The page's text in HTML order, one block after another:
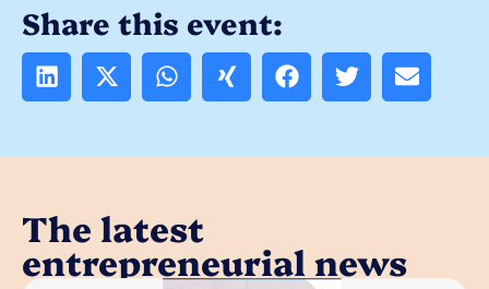
Share this event:
The latest
entrepreneurial news